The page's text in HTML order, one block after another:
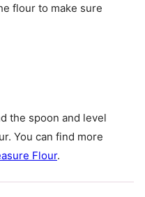
flour to make sure
the spoon and level
You can find more
Flour.